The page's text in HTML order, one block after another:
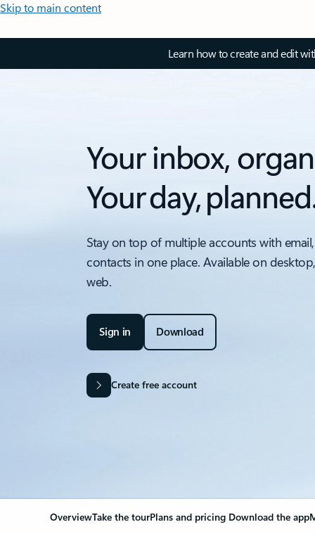
Skip to main content
Learn how to create and edit
Your inbox,
Your day,
Stay on top of multiple accounts with
contacts in one place. Available on
web.
Sign in Download
Create free account
OverviewTake the tourPlans and pricing Download the app